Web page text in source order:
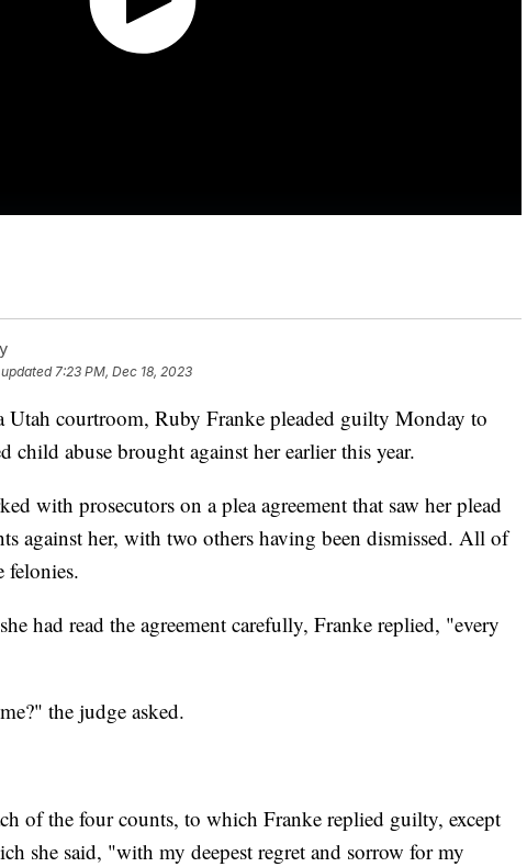
7:23 PM, Dec 18, 2023
Utah courtroom, Ruby Franke pleaded guilty Monday to
child abuse brought against her earlier this year.
with prosecutors on a plea agreement that saw her plead
against her, with two others having been dismissed. All of
felonies.
had read the agreement carefully, Franke replied, "every
the judge asked.
of the four counts, to which Franke replied guilty, except
she said, "with my deepest regret and sorrow for my